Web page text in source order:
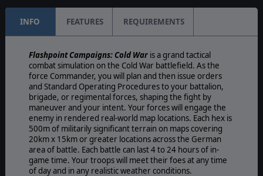
INFO FEATURES REQUIREMENTS
Flashpoint Campaigns: Cold Waris a grand tactical
combat simulation on the Cold War battlefield. As the
force Commander, you will plan and then issue orders
and Standard Operating Procedures to your battalion,
brigade, or regimental forces, shaping the fight by
maneuver and your intent. Your forces will engage the
enemy in rendered real-world map locations. Each hex is
500m of militarily significant terrain on maps covering
20km x 15km or greater locations across the German
area of battle. Each battle can last 4 to 24 hours of in-
game time. Your troops will meet their foes at any time
of day and in any realistic weather conditions.